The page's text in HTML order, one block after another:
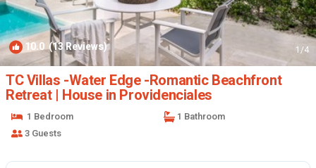
10.0(13 Reviews) 1/4
TC Villas -Water Edge -Romantic Beachfront
Retreat | House in Providenciales
1 Bedroom
1 Bathroom
3 Guests